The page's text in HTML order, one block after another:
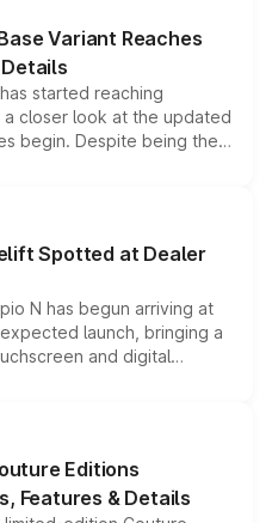
reduce the overall
Variant Reaches
started reaching
closer look at the updated
begin. Despite being the
several standard safety
making it an
SUV segment.
Spotted at Dealer
N has begun arriving at
launch, bringing a
and digital
the Thar Roxx, along
Editions
Features & Details